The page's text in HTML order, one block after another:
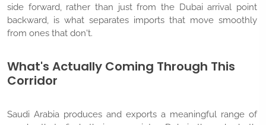
side forward, rather than just from the Dubai arrival point
backward, is what separates imports that move smoothly
from ones that don't.
What's Actually Coming Through This
Corridor
Saudi Arabia produces and exports a meaningful range of